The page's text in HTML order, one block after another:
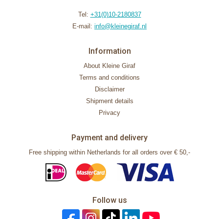
Tel: +31(0)10-2180837
E-mail: info@kleinegiraf.nl
Information
About Kleine Giraf
Terms and conditions
Disclaimer
Shipment details
Privacy
Payment and delivery
Free shipping within Netherlands for all orders over € 50,-
Follow us